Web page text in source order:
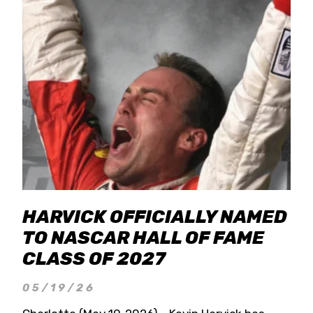
HARVICK OFFICIALLY NAMED
TO NASCAR HALL OF FAME
CLASS OF 2027
05/19/26